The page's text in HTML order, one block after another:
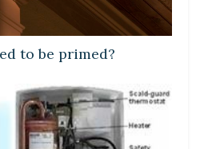
to be primed?